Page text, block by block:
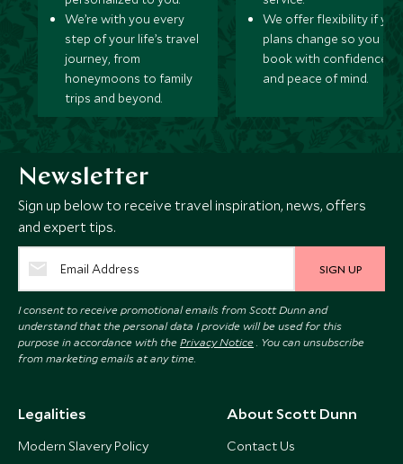
We’re with you every
step of your life’s travel
journey, from
honeymoons to family
trips and beyond.
We offer flexibility if
plans change so you can
book with confidence
and peace of mind.
Newsletter
Sign up below to receive travel inspiration, news, offers
and expert tips.
SIGN UP
I consent to receive promotional emails from Scott Dunn and
understand that the personal data I provide will be used for this
purpose in accordance with the Privacy Notice . You can unsubscribe
from marketing emails at any time.
Legalities
Modern Slavery Policy
About Scott Dunn
Contact Us